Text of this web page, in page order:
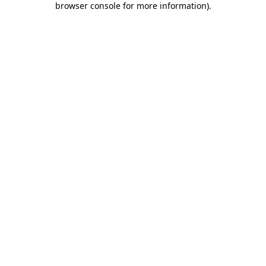
browser console for more information).